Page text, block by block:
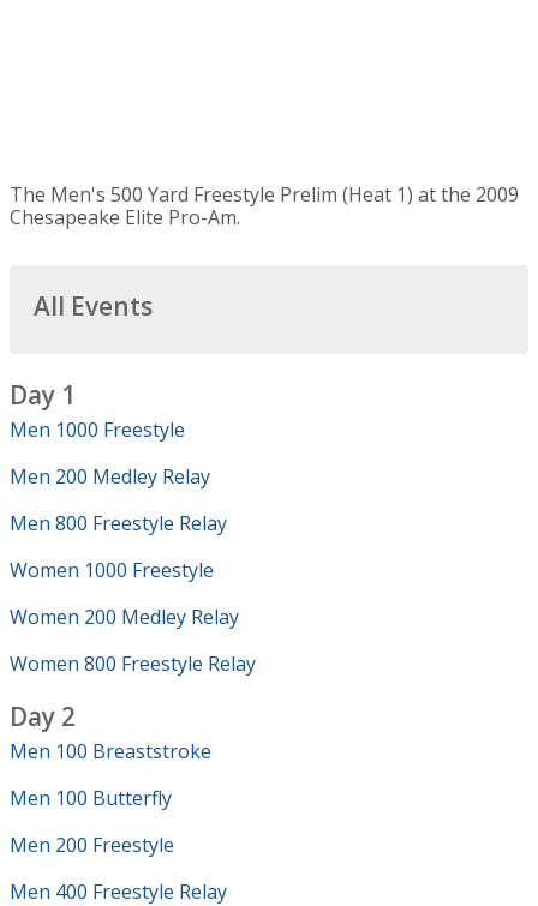
The Men's 500 Yard Freestyle Prelim (Heat 1) at the 2009
Chesapeake Elite Pro-Am.
All Events
Day 1
Men 1000 Freestyle
Men 200 Medley Relay
Men 800 Freestyle Relay
Women 1000 Freestyle
Women 200 Medley Relay
Women 800 Freestyle Relay
Day 2
Men 100 Breaststroke
Men 100 Butterfly
Men 200 Freestyle
Men 400 Freestyle Relay